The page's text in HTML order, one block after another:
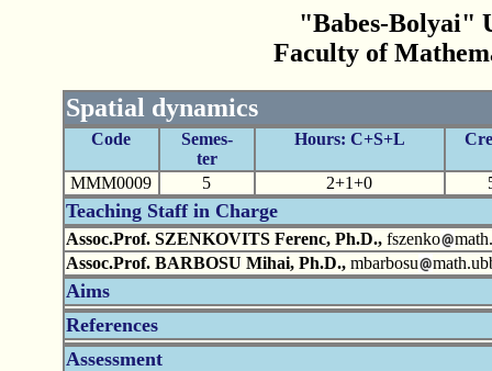
"Babes-Bolyai"
Faculty of
Spatial dynamics
Code
Semes-
ter
Hours: C+S+L
MMM0009 5 2+1+0
Teaching Staff in Charge
Assoc.Prof. SZENKOVITS Ferenc, Ph.D.,fszenko
Assoc.Prof. BARBOSU Mihai, Ph.D.,mbarbosu
Aims
References
Assessment